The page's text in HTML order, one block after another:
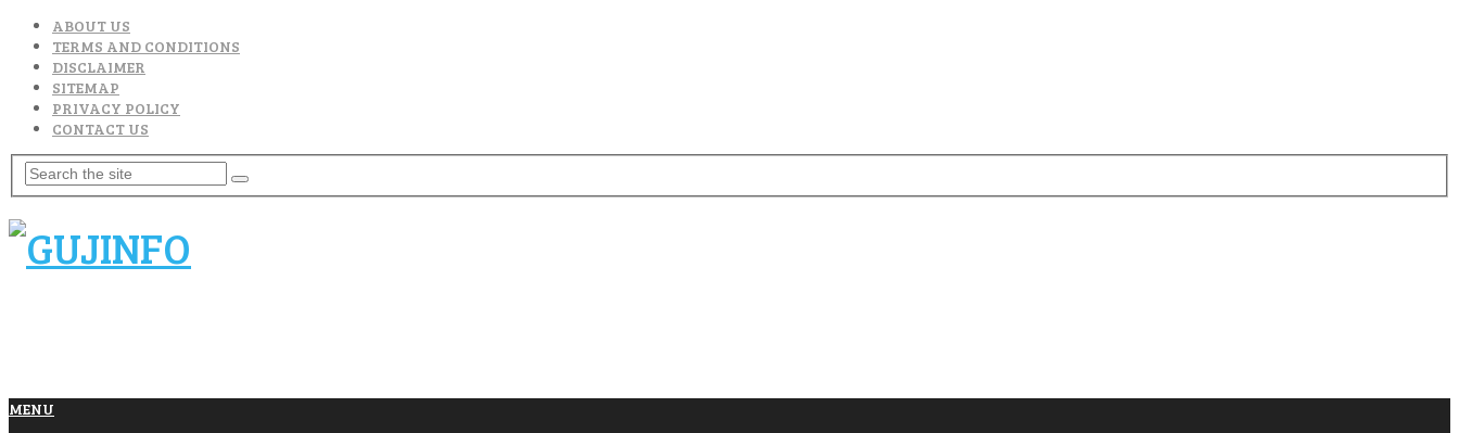
ABOUT US
TERMS AND CONDITIONS
DISCLAIMER
SITEMAP
PRIVACY POLICY
CONTACT US
MENU